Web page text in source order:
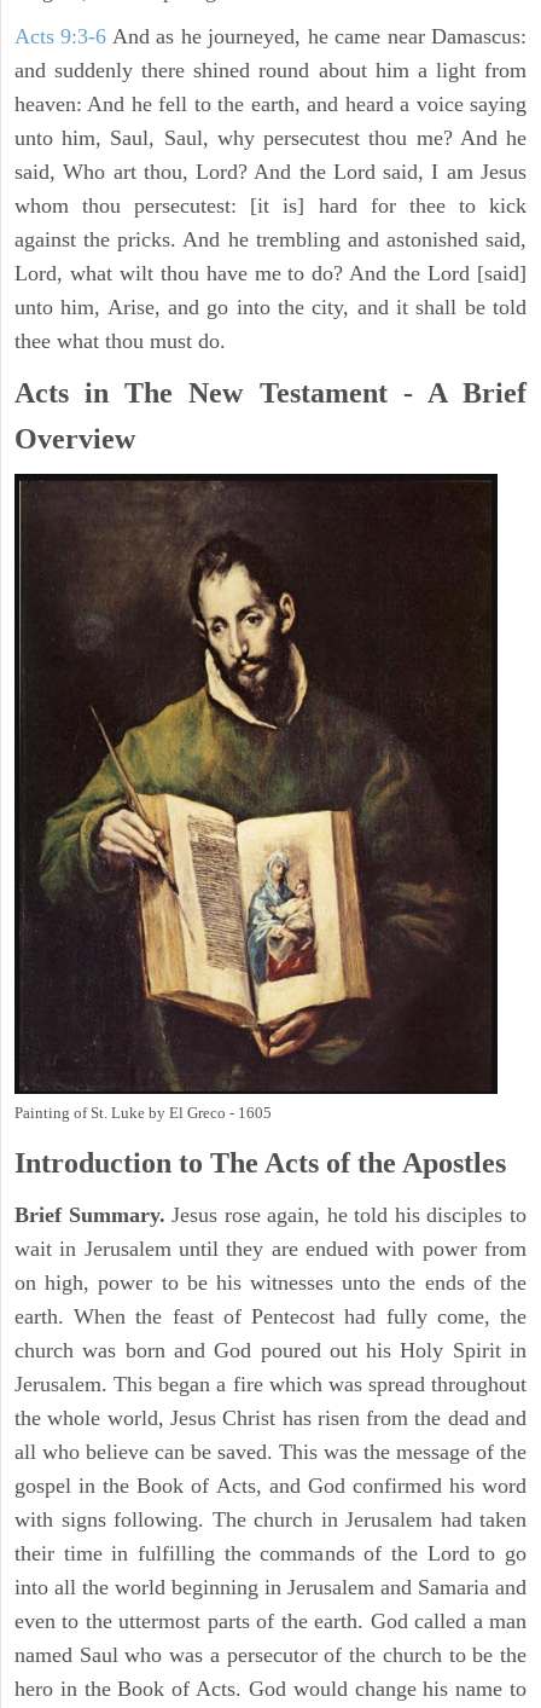
Acts 9:3-6 And as he journeyed, he came near Damascus:
and suddenly there shined round about him a light from
heaven: And he fell to the earth, and heard a voice saying
unto him, Saul, Saul, why persecutest thou me? And he
said, Who art thou, Lord? And the Lord said, I am Jesus
whom thou persecutest: [it is] hard for thee to kick
against the pricks. And he trembling and astonished said,
Lord, what wilt thou have me to do? And the Lord [said]
unto him, Arise, and go into the city, and it shall be told
thee what thou must do.
Acts in The New Testament - A Brief
Overview
Painting of St. Luke by El Greco - 1605
Introduction to The Acts of the Apostles
Brief Summary. Jesus rose again, he told his disciples to
wait in Jerusalem until they are endued with power from
on high, power to be his witnesses unto the ends of the
earth. When the feast of Pentecost had fully come, the
church was born and God poured out his Holy Spirit in
Jerusalem. This began a fire which was spread throughout
the whole world, Jesus Christ has risen from the dead and
all who believe can be saved. This was the message of the
gospel in the Book of Acts, and God confirmed his word
with signs following. The church in Jerusalem had taken
their time in fulfilling the commands of the Lord to go
into all the world beginning in Jerusalem and Samaria and
even to the uttermost parts of the earth. God called a man
named Saul who was a persecutor of the church to be the
hero in the Book of Acts. God would change his name to